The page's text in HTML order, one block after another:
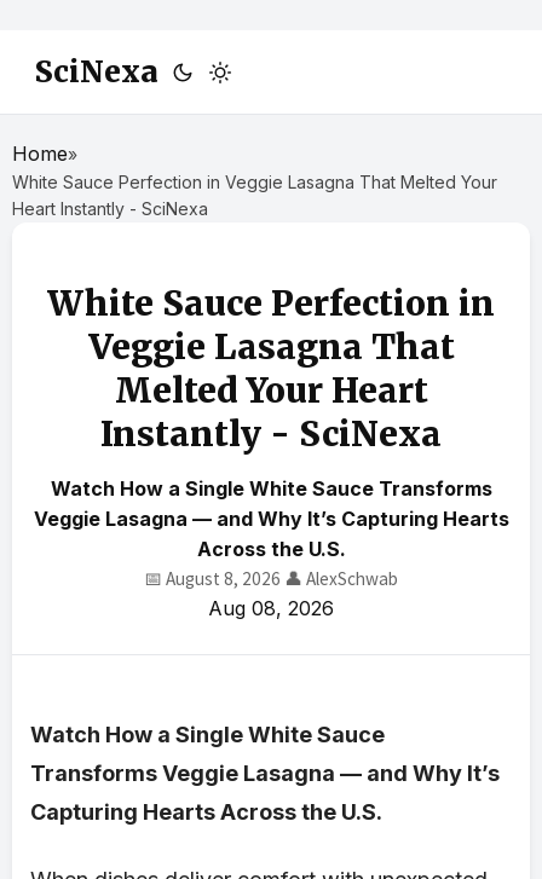
SciNexa
Home»
White Sauce Perfection in Veggie Lasagna That Melted Your
Heart Instantly - SciNexa
White Sauce Perfection in
Veggie Lasagna That
Melted Your Heart
Instantly - SciNexa
Watch How a Single White Sauce Transforms
Veggie Lasagna — and Why It’s Capturing Hearts
Across the U.S.
📅 August 8, 2026 👤 AlexSchwab
Aug 08, 2026
Watch How a Single White Sauce
Transforms Veggie Lasagna — and Why It’s
Capturing Hearts Across the U.S.